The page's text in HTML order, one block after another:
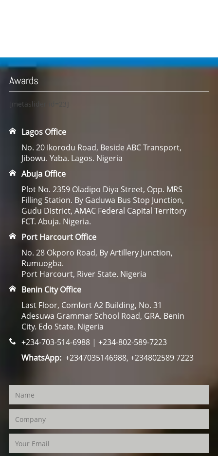
Awards
[metaslider id=23]
Lagos Office
No. 20 Ikorodu Road, Beside ABC Transport,
Jibowu. Yaba. Lagos. Nigeria
Abuja Office
Plot No. 2359 Oladipo Diya Street, Opp. MRS
Filling Station. By Gaduwa Bus Stop Junction,
Gudu District, AMAC Federal Capital Territory
FCT. Abuja. Nigeria.
Port Harcourt Office
No. 28 Okporo Road, By Artillery Junction,
Rumuogba.
Port Harcourt, River State. Nigeria
Benin City Office
Last Floor, Comfort A2 Building, No. 31
Adesuwa Grammar School Road, GRA. Benin
City. Edo State. Nigeria
+234-703-514-6988 | +234-802-589-7223
WhatsApp:+2347035146988, +234802589 7223